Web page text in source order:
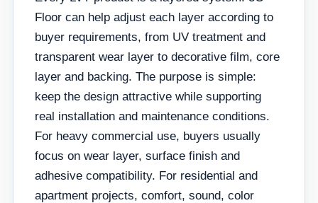
Floor can help adjust each layer according to
buyer requirements, from UV treatment and
transparent wear layer to decorative film, core
layer and backing. The purpose is simple:
keep the design attractive while supporting
real installation and maintenance conditions.
For heavy commercial use, buyers usually
focus on wear layer, surface finish and
adhesive compatibility. For residential and
apartment projects, comfort, sound, color